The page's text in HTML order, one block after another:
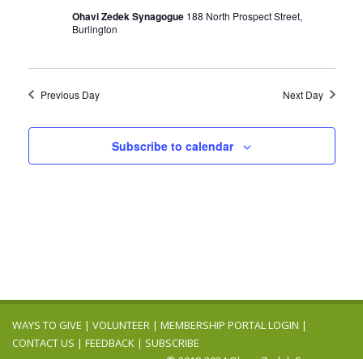
Ohavi Zedek Synagogue 188 North Prospect Street,
Burlington
Previous Day Next Day
Subscribe to calendar
WAYS TO GIVE | VOLUNTEER | MEMBERSHIP PORTAL LOGIN |
CONTACT US | FEEDBACK | SUBSCRIBE